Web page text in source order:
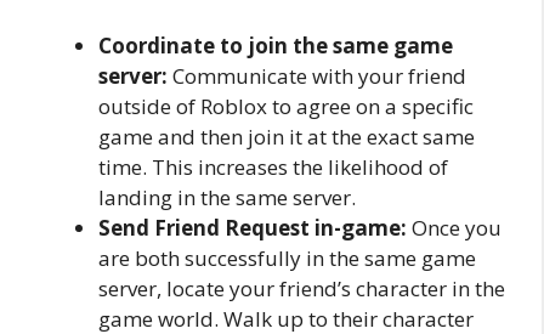
Coordinate to join the same game
server: Communicate with your friend
outside of Roblox to agree on a specific
game and then join it at the exact same
time. This increases the likelihood of
landing in the same server.
Send Friend Request in-game: Once you
are both successfully in the same game
server, locate your friend’s character in the
game world. Walk up to their character